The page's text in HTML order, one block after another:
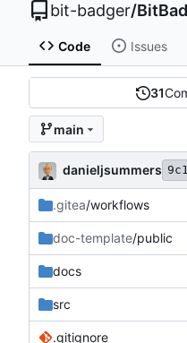
bit-badger/
Code Issues
31
main
danieljsummers
.gitea/workflows
doc-template/public
docs
src
.gitignore